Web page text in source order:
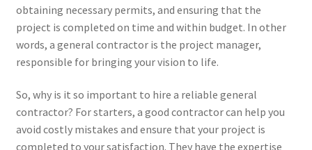
obtaining necessary permits, and ensuring that the
project is completed on time and within budget. In other
words, a general contractor is the project manager,
responsible for bringing your vision to life.
So, why is it so important to hire a reliable general
contractor? For starters, a good contractor can help you
avoid costly mistakes and ensure that your project is
completed to your satisfaction. They have the expertise